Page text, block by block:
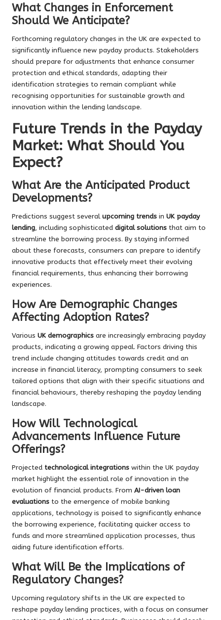
What Changes in Enforcement
Should We Anticipate?
Forthcoming regulatory changes in the UK are expected to
significantly influence new payday products. Stakeholders
should prepare for adjustments that enhance consumer
protection and ethical standards, adapting their
identification strategies to remain compliant while
recognising opportunities for sustainable growth and
innovation within the lending landscape.
Future Trends in the Payday
Market: What Should You
Expect?
What Are the Anticipated Product
Developments?
Predictions suggest severalupcoming trends in UK payday
lending, including sophisticated digital solutions that aim to
streamline the borrowing process. By staying informed
about these forecasts, consumers can prepare to identify
innovative products that effectively meet their evolving
financial requirements, thus enhancing their borrowing
experiences.
How Are Demographic Changes
Affecting Adoption Rates?
Various UK demographics are increasingly embracing payday
products, indicating a growing appeal. Factors driving this
trend include changing attitudes towards credit and an
increase in financial literacy, prompting consumers to seek
tailored options that align with their specific situations and
financial behaviours, thereby reshaping the payday lending
landscape.
How Will Technological
Advancements Influence Future
Offerings?
Projected technological integrations within the UK payday
market highlight the essential role of innovation in the
evolution of financial products. From AI-driven loan
evaluations to the emergence of mobile banking
applications, technology is poised to significantly enhance
the borrowing experience, facilitating quicker access to
funds and more streamlined application processes, thus
aiding future identification efforts.
What Will Be the Implications of
Regulatory Changes?
Upcoming regulatory shifts in the UK are expected to
reshape payday lending practices, with a focus on consumer